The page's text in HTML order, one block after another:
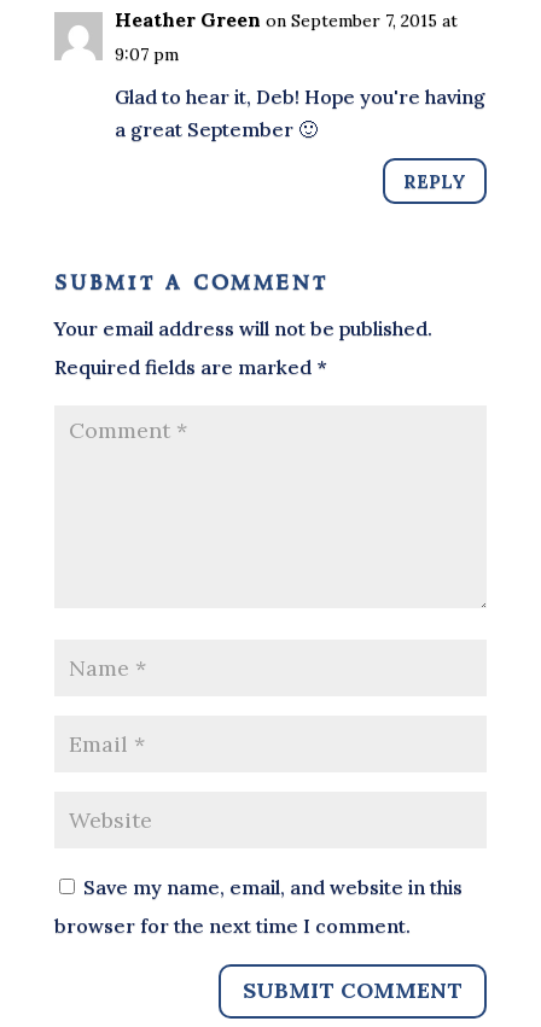
Heather Green on September 7, 2015 at
9:07 pm
Glad to hear it, Deb! Hope you're having
a great September 🙂
REPLY
submit a comment
Your email address will not be published.
Required fields are marked *
Save my name, email, and website in this
browser for the next time I comment.